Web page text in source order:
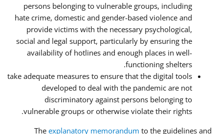
persons belonging to vulnerable groups, including
hate crime, domestic and gender-based violence and
provide victims with the necessary psychological,
social and legal support, particularly by ensuring the
availability of hotlines and enough places in well-
functioning shelters.
take adequate measures to ensure that the digital tools
developed to deal with the pandemic are not
discriminatory against persons belonging to
vulnerable groups or otherwise violate their rights.
The explanatory memorandum to the guidelines and